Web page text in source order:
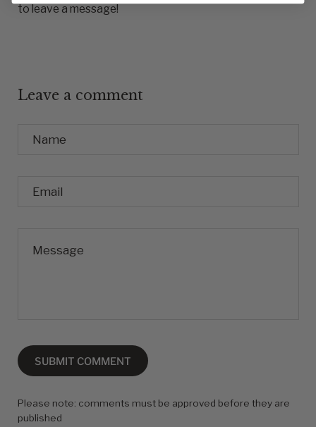
to leave a message!
Leave a comment
SUBMIT COMMENT
Please note: comments must be approved before they are
published